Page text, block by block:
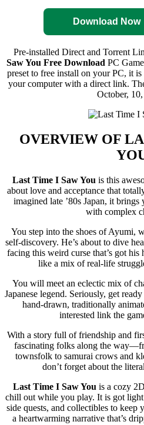
Download Now
Pre-installed Direct and Torrent
Saw You Free Download PC
preset to free install on your PC, it
your computer with a direct link.
October,
OVERVIEW OF
Last Time I Saw You is this
about love and acceptance that
imagined late ’80s Japan, it
with complex
You step into the shoes of Ayumi,
self-discovery. He’s about to dive
facing this weird curse that’s got
like a mix of real-life
You will meet an eclectic mix of
Japanese legend. Seriously, get
hand-drawn, traditionally
interested link the
With a story full of friendship and
fascinating folks along the
townsfolk to samurai crows and
don’t forget about the
Last Time I Saw You is a cozy
chill out while you play. It is got
side quests, and collectibles to keep
a heartwarming narrative that’s